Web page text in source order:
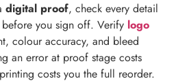
digital proof, check every detail
you sign off. Verify logo
colour accuracy, and bleed
an error at proof stage costs
costs you the full reorder.